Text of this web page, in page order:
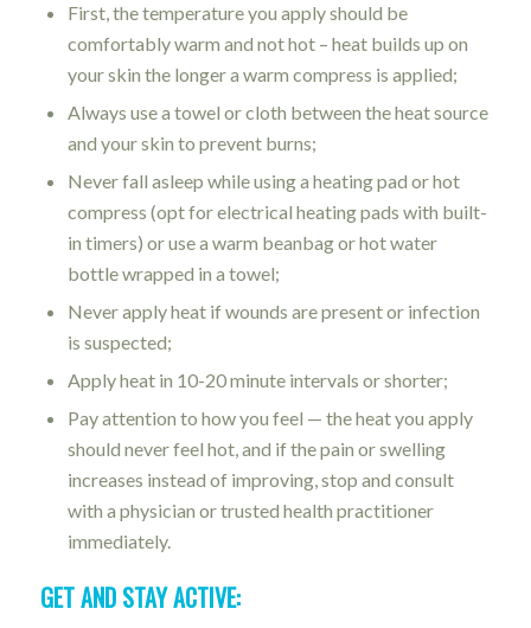
First, the temperature you apply should be
comfortably warm and not hot – heat builds up on
your skin the longer a warm compress is applied;
Always use a towel or cloth between the heat source
and your skin to prevent burns;
Never fall asleep while using a heating pad or hot
compress (opt for electrical heating pads with built-
in timers) or use a warm beanbag or hot water
bottle wrapped in a towel;
Never apply heat if wounds are present or infection
is suspected;
Apply heat in 10-20 minute intervals or shorter;
Pay attention to how you feel — the heat you apply
should never feel hot, and if the pain or swelling
increases instead of improving, stop and consult
with a physician or trusted health practitioner
immediately.
GET AND STAY ACTIVE: